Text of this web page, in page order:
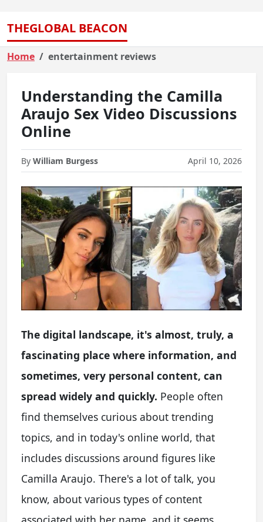
THEGLOBAL BEACON
Home entertainment reviews
Understanding the Camilla
Araujo Sex Video Discussions
Online
By William Burgess April 10, 2026
The digital landscape, it's almost, truly, a
fascinating place where information, and
sometimes, very personal content, can
spread widely and quickly. People often
find themselves curious about trending
topics, and in today's online world, that
includes discussions around figures like
Camilla Araujo. There's a lot of talk, you
know, about various types of content